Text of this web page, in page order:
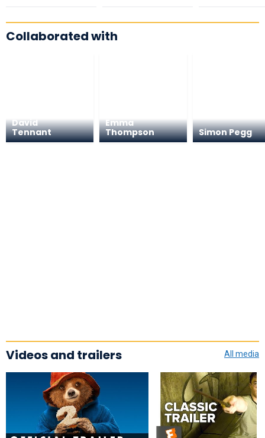
Collaborated with
David
Tennant
Emma
Thompson
Simon Pegg
Videos and trailers All media